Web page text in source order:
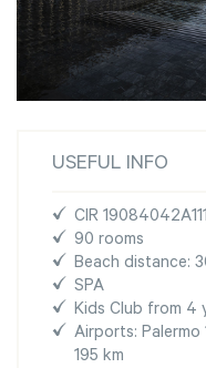
USEFUL INFO
CIR
90 rooms
Beach distance:
SPA
Kids Club from 4
Airports: Palermo
195 km